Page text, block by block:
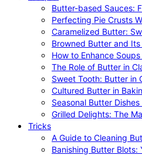
Butter-based Sauces:
Perfecting Pie Crusts
Caramelized Butter:
Browned Butter and
How to Enhance
The Role of Butter in
Sweet Tooth: Butter in
Cultured Butter in
Seasonal Butter
Grilled Delights: The
Tricks
A Guide to Cleaning
Banishing Butter Blots: